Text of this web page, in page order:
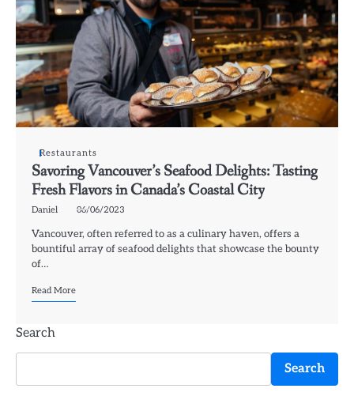
Restaurants
Savoring Vancouver’s Seafood Delights: Tasting
Fresh Flavors in Canada’s Coastal City
Daniel 06/06/2023
Vancouver, often referred to as a culinary haven, offers a
bountiful array of seafood delights that showcase the bounty
of…
Read More
Search
Search